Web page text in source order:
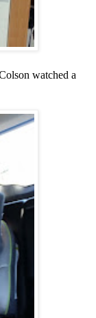
watched a